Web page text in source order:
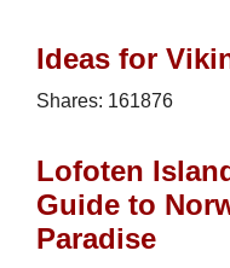
Ideas for
Shares: 161876
Lofoten
Guide to
Paradise